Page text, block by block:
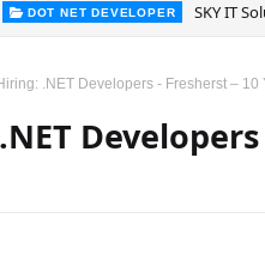
DOT NET DEVELOPER SKY IT
.NET Developers - Fresherst – 10